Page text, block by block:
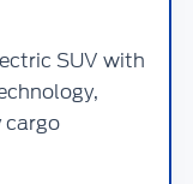
SUV with
cargo